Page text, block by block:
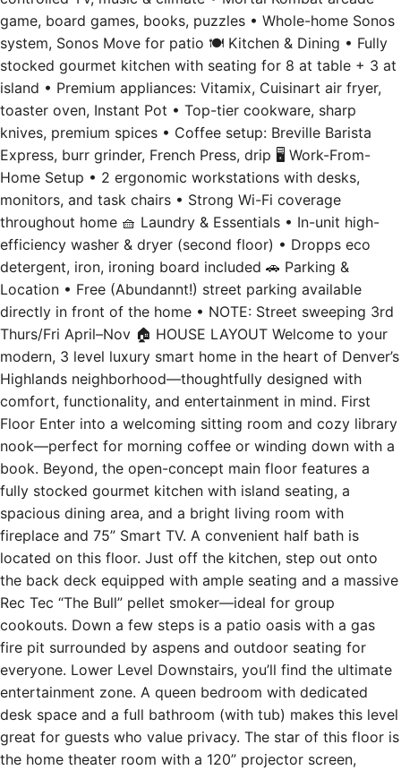
game, board games, books, puzzles • Whole-home Sonos
system, Sonos Move for patio 🍽️ Kitchen & Dining • Fully
stocked gourmet kitchen with seating for 8 at table + 3 at
island • Premium appliances: Vitamix, Cuisinart air fryer,
toaster oven, Instant Pot • Top-tier cookware, sharp
knives, premium spices • Coffee setup: Breville Barista
Express, burr grinder, French Press, drip 🖥️ Work-From-
Home Setup • 2 ergonomic workstations with desks,
monitors, and task chairs • Strong Wi-Fi coverage
throughout home 🧺 Laundry & Essentials • In-unit high-
efficiency washer & dryer (second floor) • Dropps eco
detergent, iron, ironing board included 🚗 Parking &
Location • Free (Abundannt!) street parking available
directly in front of the home • NOTE: Street sweeping 3rd
Thurs/Fri April–Nov 🏠 HOUSE LAYOUT Welcome to your
modern, 3 level luxury smart home in the heart of Denver’s
Highlands neighborhood—thoughtfully designed with
comfort, functionality, and entertainment in mind. First
Floor Enter into a welcoming sitting room and cozy library
nook—perfect for morning coffee or winding down with a
book. Beyond, the open-concept main floor features a
fully stocked gourmet kitchen with island seating, a
spacious dining area, and a bright living room with
fireplace and 75” Smart TV. A convenient half bath is
located on this floor. Just off the kitchen, step out onto
the back deck equipped with ample seating and a massive
Rec Tec “The Bull” pellet smoker—ideal for group
cookouts. Down a few steps is a patio oasis with a gas
fire pit surrounded by aspens and outdoor seating for
everyone. Lower Level Downstairs, you’ll find the ultimate
entertainment zone. A queen bedroom with dedicated
desk space and a full bathroom (with tub) makes this level
great for guests who value privacy. The star of this floor is
the home theater room with a 120” projector screen,